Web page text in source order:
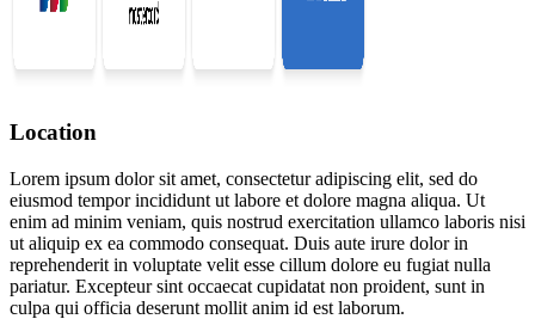
Location
Lorem ipsum dolor sit amet, consectetur adipiscing elit, sed do
eiusmod tempor incididunt ut labore et dolore magna aliqua. Ut
enim ad minim veniam, quis nostrud exercitation ullamco laboris nisi
ut aliquip ex ea commodo consequat. Duis aute irure dolor in
reprehenderit in voluptate velit esse cillum dolore eu fugiat nulla
pariatur. Excepteur sint occaecat cupidatat non proident, sunt in
culpa qui officia deserunt mollit anim id est laborum.